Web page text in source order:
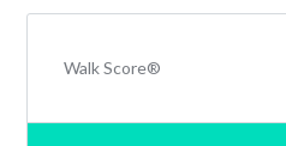
Walk Score®